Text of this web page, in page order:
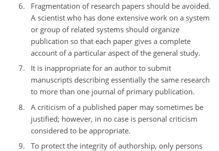
Fragmentation of research papers should be avoided.
A scientist who has done extensive work on a system
or group of related systems should organize
publication so that each paper gives a complete
account of a particular aspect of the general study.
It is inappropriate for an author to submit
manuscripts describing essentially the same research
to more than one journal of primary publication.
A criticism of a published paper may sometimes be
justified; however, in no case is personal criticism
considered to be appropriate.
To protect the integrity of authorship, only persons